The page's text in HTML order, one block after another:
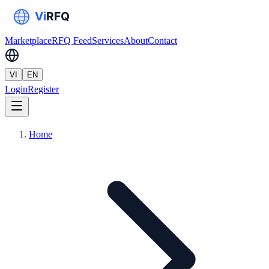
MarketplaceRFQ FeedServicesAboutContact
VI EN
LoginRegister
Home